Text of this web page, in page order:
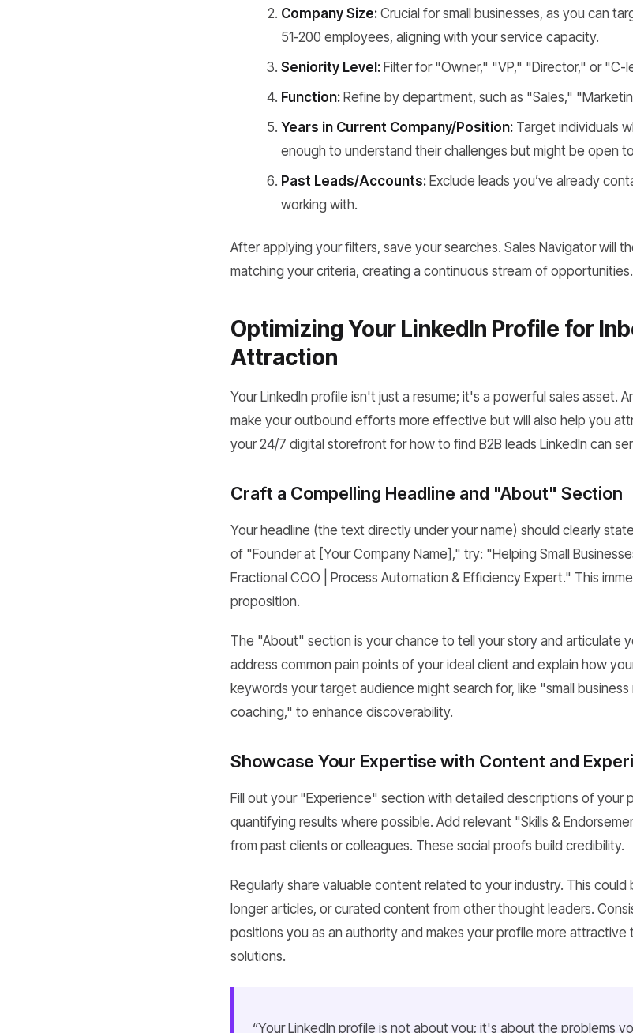
Company Size: Crucial for small businesses, as you can
51-200 employees, aligning with your service capacity.
Seniority Level: Filter for "Owner," "VP," "Director," or "C-
Function: Refine by department, such as "Sales,"
Years in Current Company/Position: Target individuals
enough to understand their challenges but might be open
Past Leads/Accounts: Exclude leads you’ve already
working with.
After applying your filters, save your searches. Sales Navigator will
matching your criteria, creating a continuous stream of opportunities.
Optimizing Your LinkedIn Profile for
Attraction
Your LinkedIn profile isn't just a resume; it's a powerful sales asset.
make your outbound efforts more effective but will also help you
your 24/7 digital storefront for how to find B2B leads LinkedIn can
Craft a Compelling Headline and "About" Section
Your headline (the text directly under your name) should clearly
of "Founder at [Your Company Name]," try: "Helping Small
Fractional COO | Process Automation & Efficiency Expert." This
proposition.
The "About" section is your chance to tell your story and articulate
address common pain points of your ideal client and explain how
keywords your target audience might search for, like "small
coaching," to enhance discoverability.
Showcase Your Expertise with Content and
Fill out your "Experience" section with detailed descriptions of your
quantifying results where possible. Add relevant "Skills &
from past clients or colleagues. These social proofs build credibility.
Regularly share valuable content related to your industry. This
longer articles, or curated content from other thought leaders.
positions you as an authority and makes your profile more
solutions.
“Your LinkedIn profile is not about you; it's about the problems